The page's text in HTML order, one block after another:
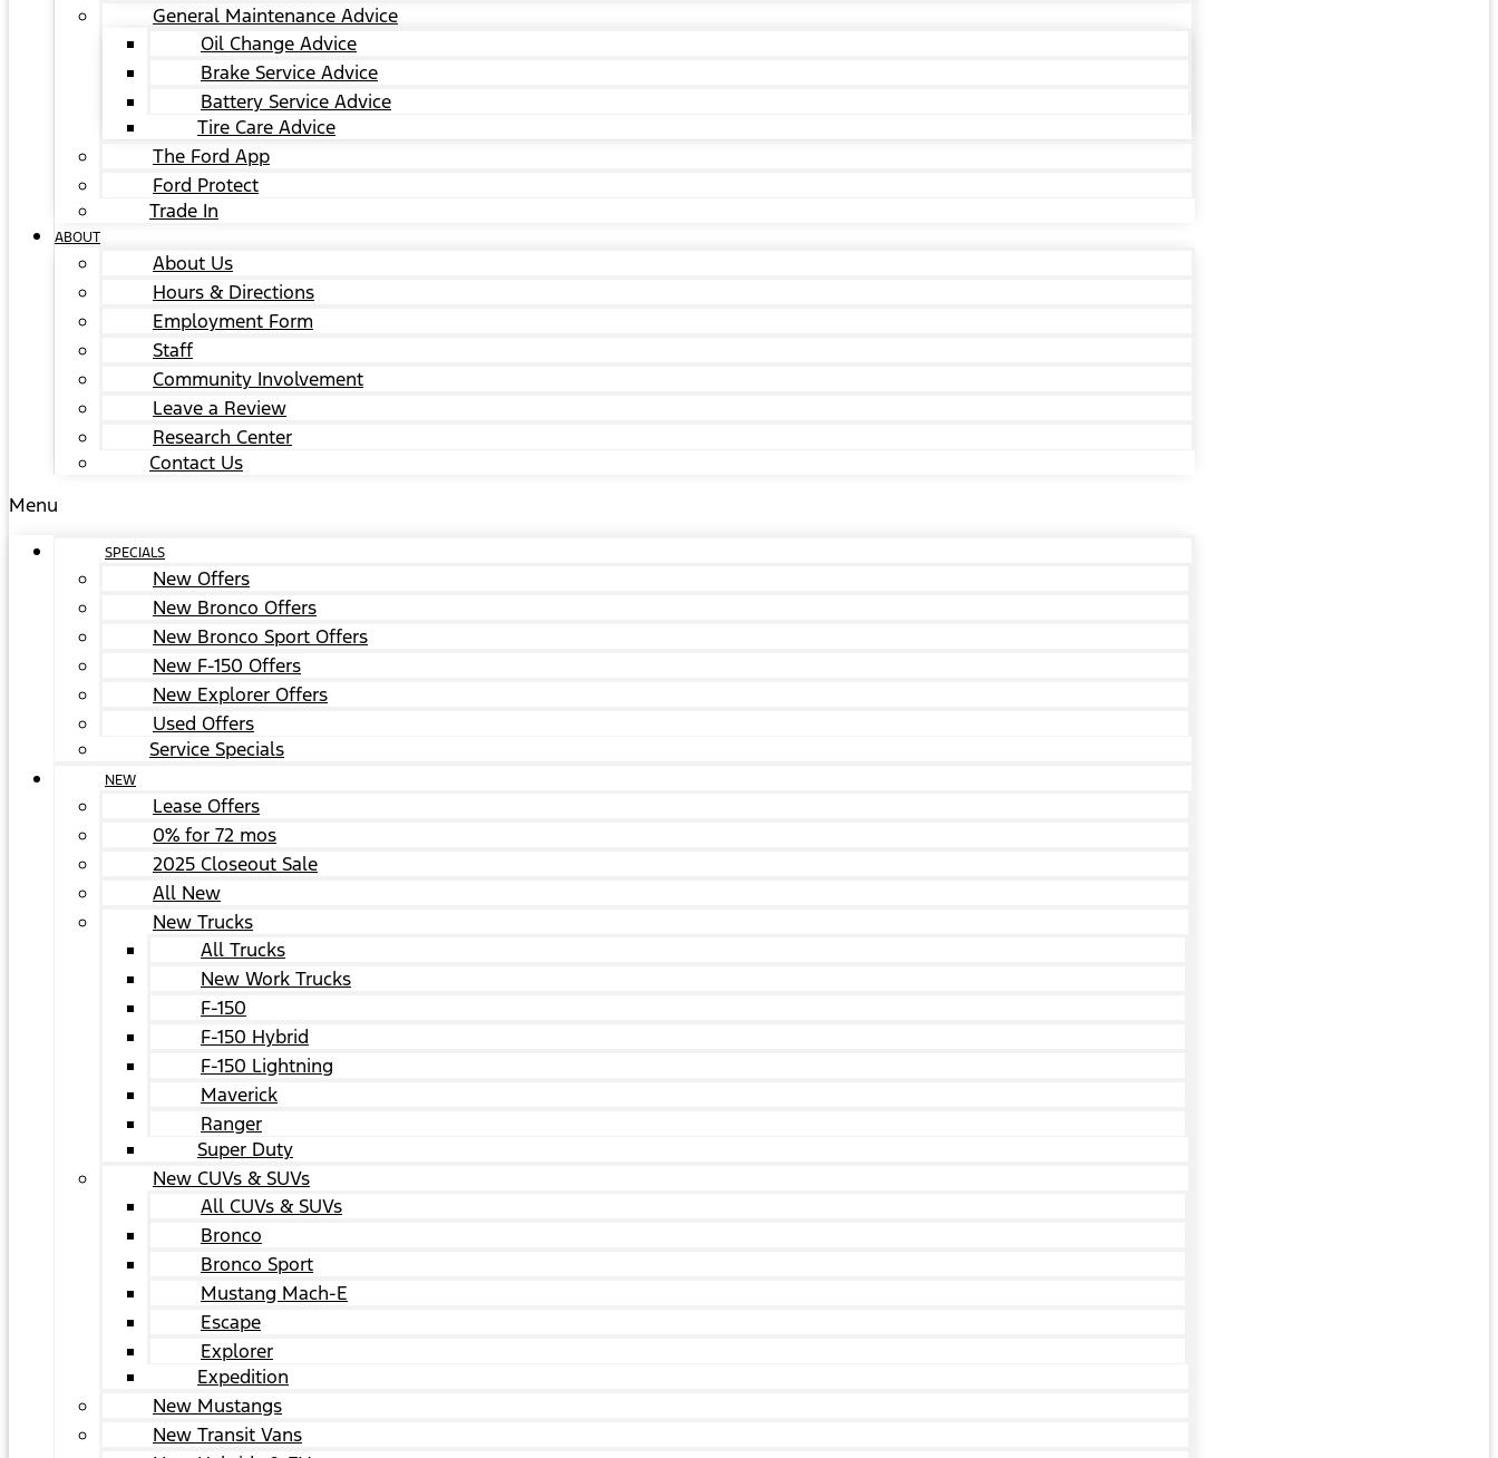
General Maintenance Advice
Oil Change Advice
Brake Service Advice
Battery Service Advice
Tire Care Advice
The Ford App
Ford Protect
Trade In
ABOUT
About Us
Hours & Directions
Employment Form
Staff
Community Involvement
Leave a Review
Research Center
Contact Us
Menu
SPECIALS
New Offers
New Bronco Offers
New Bronco Sport Offers
New F-150 Offers
New Explorer Offers
Used Offers
Service Specials
NEW
Lease Offers
0% for 72 mos
2025 Closeout Sale
All New
New Trucks
All Trucks
New Work Trucks
F-150
F-150 Hybrid
F-150 Lightning
Maverick
Ranger
Super Duty
New CUVs & SUVs
All CUVs & SUVs
Bronco
Bronco Sport
Mustang Mach-E
Escape
Explorer
Expedition
New Mustangs
New Transit Vans